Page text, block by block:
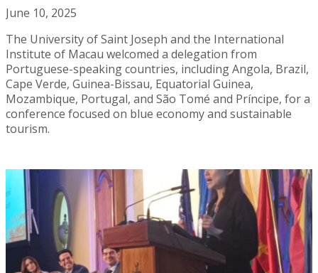
June 10, 2025
The University of Saint Joseph and the International
Institute of Macau welcomed a delegation from
Portuguese-speaking countries, including Angola, Brazil,
Cape Verde, Guinea-Bissau, Equatorial Guinea,
Mozambique, Portugal, and São Tomé and Príncipe, for a
conference focused on blue economy and sustainable
tourism.